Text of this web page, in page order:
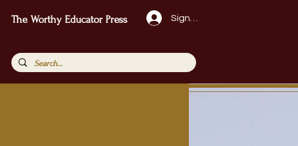
The Worthy Educator Press Sign Up!